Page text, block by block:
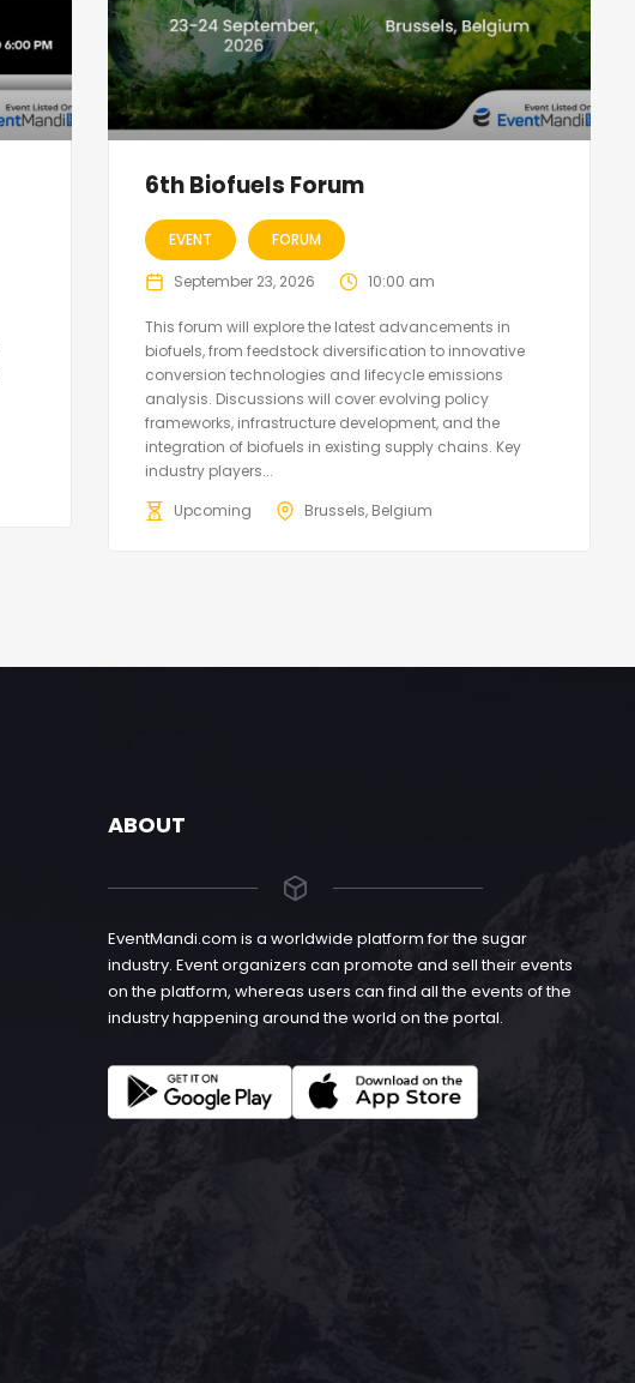
6th Biofuels Forum
EVENT FORUM
September 23, 2026 10:00 am
This forum will explore the latest advancements in
biofuels, from feedstock diversification to innovative
conversion technologies and lifecycle emissions
analysis. Discussions will cover evolving policy
frameworks, infrastructure development, and the
integration of biofuels in existing supply chains. Key
industry players...
Upcoming
Brussels, Belgium
ABOUT
EventMandi.com is a worldwide platform for the sugar
industry. Event organizers can promote and sell their events
on the platform, whereas users can find all the events of the
industry happening around the world on the portal.